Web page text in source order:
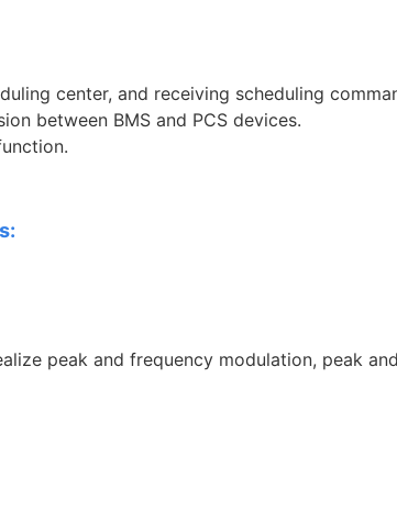
center, and receiving scheduling
between BMS and PCS devices.
peak and frequency modulation, peak